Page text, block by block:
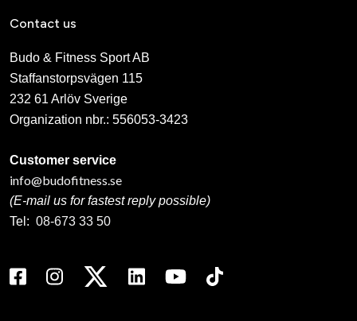
Contact us
Budo & Fitness Sport AB
Staffanstorpsvägen 115
232 61 Arlöv Sverige
Organization nbr.: 556053-3423
Customer service
info@budofitness.se
(E-mail us for fastest reply possible)
Tel: 08-673 33 50